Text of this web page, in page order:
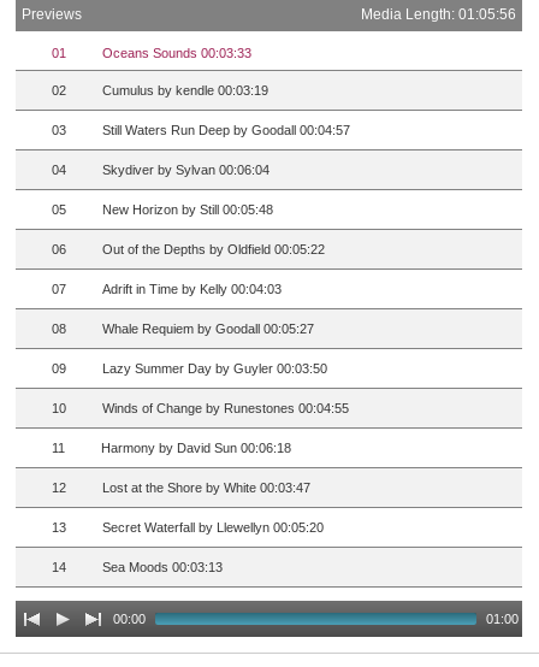
Previews Media Length: 01:05:56
01 Oceans Sounds 00:03:33
02 Cumulus by kendle 00:03:19
03 Still Waters Run Deep by Goodall 00:04:57
04 Skydiver by Sylvan 00:06:04
05 New Horizon by Still 00:05:48
06 Out of the Depths by Oldfield 00:05:22
07 Adrift in Time by Kelly 00:04:03
08 Whale Requiem by Goodall 00:05:27
09 Lazy Summer Day by Guyler 00:03:50
10 Winds of Change by Runestones 00:04:55
11 Harmony by David Sun 00:06:18
12 Lost at the Shore by White 00:03:47
13 Secret Waterfall by Llewellyn 00:05:20
14 Sea Moods 00:03:13
00:00 01:00